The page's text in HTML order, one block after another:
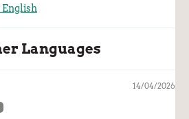
Languages
14/04/2026